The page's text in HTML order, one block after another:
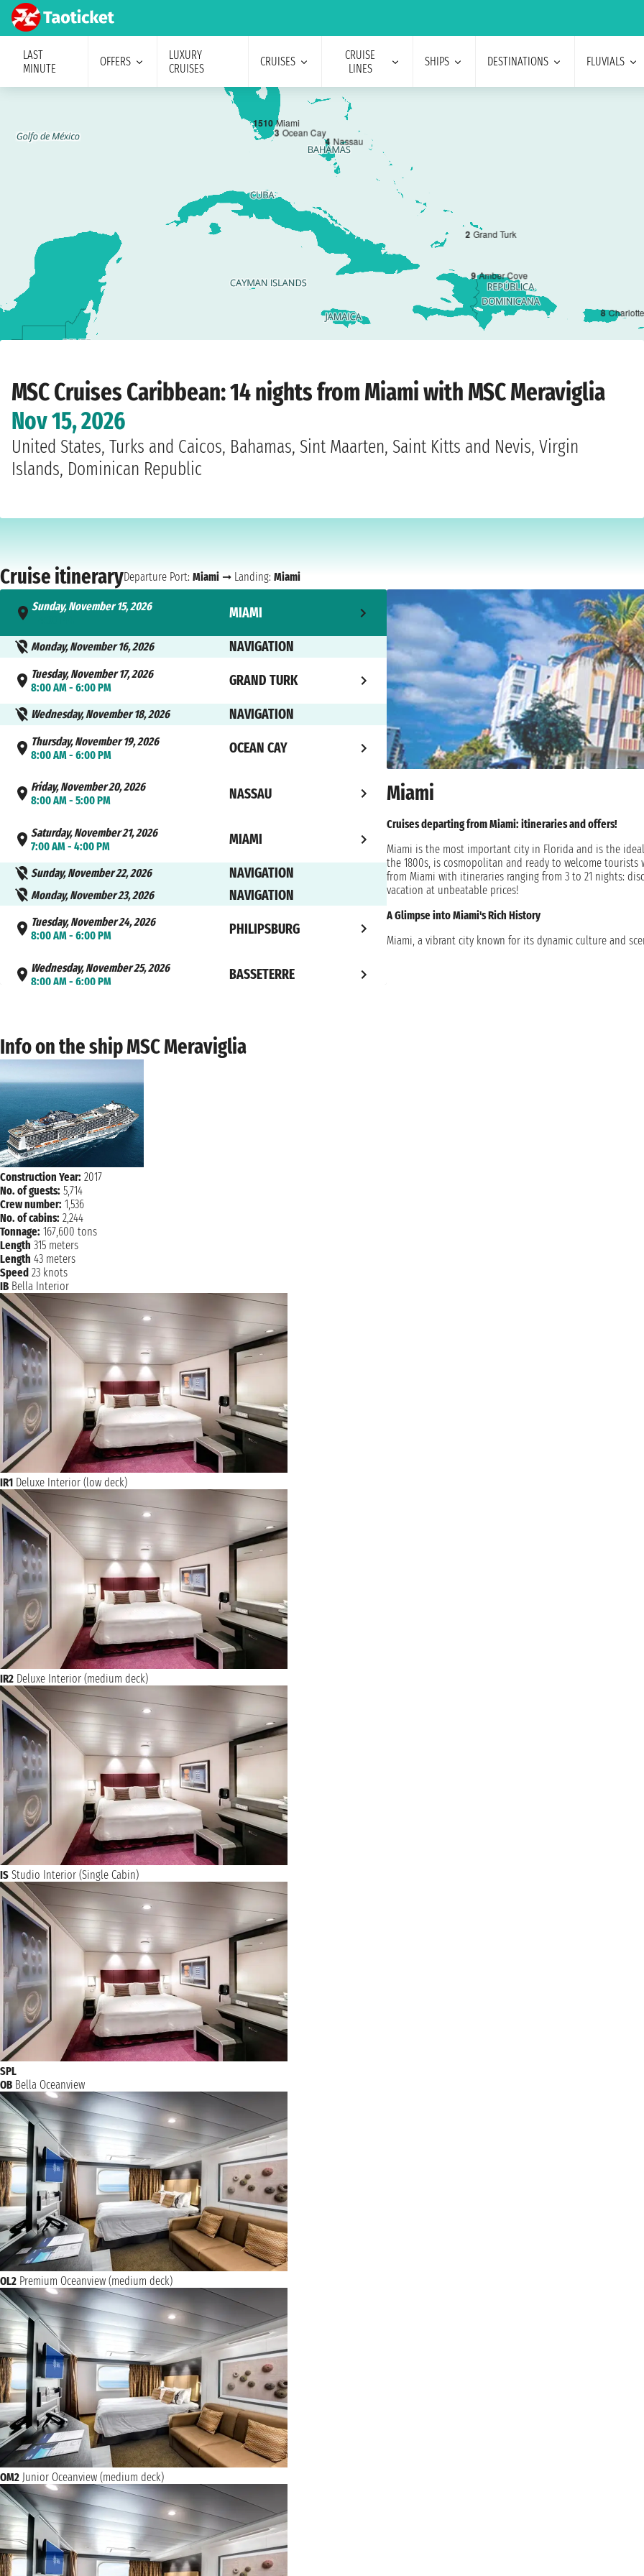
LAST
MINUTE
OFFERS
LUXURY
CRUISES
CRUISES
CRUISE
LINES
SHIPS DESTINATIONS FLUVIALS
1510 Miami
2 Grand Turk
3 Ocean Cay
4 Nassau
8
9 Amber Cove
MSC Cruises Caribbean: 14 nights from Miami with MSC Meraviglia
Nov 15, 2026
United States, Turks and Caicos, Bahamas, Sint Maarten, Saint Kitts and Nevis, Virgin
Islands, Dominican Republic
Cruise itineraryDeparture Port: Miami ➞ Landing: Miami
Sunday, November 15, 2026
MIAMI
Monday, November 16, 2026 NAVIGATION
Tuesday, November 17, 2026
8:00 AM - 6:00 PM
GRAND TURK
Wednesday, November 18, 2026 NAVIGATION
Thursday, November 19, 2026
8:00 AM - 6:00 PM
OCEAN CAY
Friday, November 20, 2026
8:00 AM - 5:00 PM
NASSAU
Saturday, November 21, 2026
7:00 AM - 4:00 PM
MIAMI
Sunday, November 22, 2026 NAVIGATION
Monday, November 23, 2026 NAVIGATION
Tuesday, November 24, 2026
8:00 AM - 6:00 PM
PHILIPSBURG
Wednesday, November 25, 2026
8:00 AM - 6:00 PM
BASSETERRE
Friday, November 27, 2026
Saturday, November 28, 2026
Sunday, November 29, 2026
7:00 AM
Miami
Cruises departing from Miami: itineraries and offers!
Miami is the most important city in Florida and is the
the 1800s, is cosmopolitan and ready to welcome
from Miami with itineraries ranging from 3 to 21 nights:
vacation at unbeatable prices!
A Glimpse into Miami's Rich History
Miami, a vibrant city known for its dynamic culture and
Miami's climate is a major draw for visitors from around
summer that appeals to sun-seekers and adventurers
Info on the ship MSC Meraviglia
Construction Year: 2017
No. of guests: 5,714
Crew number: 1,536
No. of cabins: 2,244
Tonnage: 167,600 tons
Length 315 meters
Length 43 meters
Speed 23 knots
IB Bella Interior
IR1 Deluxe Interior (low deck)
IR2 Deluxe Interior (medium deck)
IS Studio Interior (Single Cabin)
SPL
OB Bella Oceanview
OL2 Premium Oceanview (medium deck)
OM2 Junior Oceanview (medium deck)